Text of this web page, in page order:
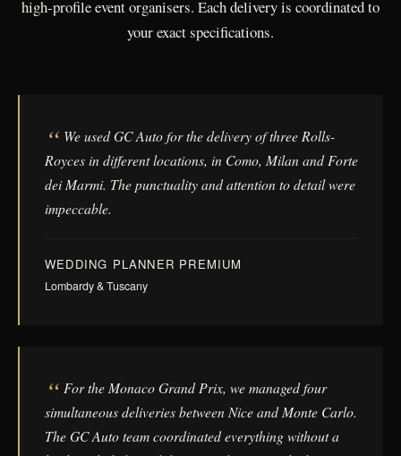
high-profile event organisers. Each delivery is coordinated to
your exact specifications.
We used GC Auto for the delivery of three Rolls-
Royces in different locations, in Como, Milan and Forte
dei Marmi. The punctuality and attention to detail were
impeccable.
WEDDING PLANNER PREMIUM
Lombardy & Tuscany
For the Monaco Grand Prix, we managed four
simultaneous deliveries between Nice and Monte Carlo.
The GC Auto team coordinated everything without a